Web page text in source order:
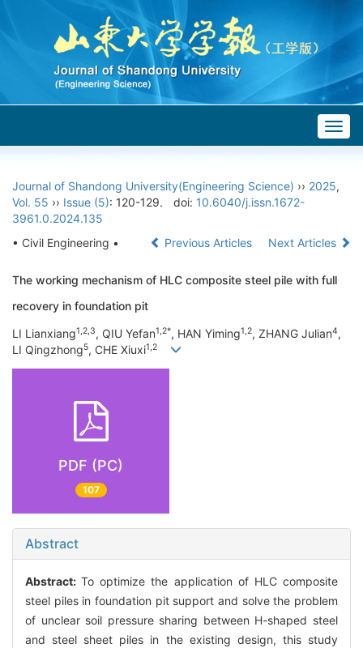
Journal of Shandong University(Engineering Science) ›› 2025,
Vol. 55 ›› Issue (5): 120-129. doi: 10.6040/j.issn.1672-
3961.0.2024.135
• Civil Engineering •
Previous Articles Next Articles
The working mechanism of HLC composite steel pile with full
recovery in foundation pit
LI Lianxiang1,2,3, QIU Yefan1,2*, HAN Yiming1,2, ZHANG Julian4,
LI Qingzhong5, CHE Xiuxi1,2
PDF (PC)
107
Abstract
Abstract:To optimize the application of HLC composite
steel piles in foundation pit support and solve the problem
of unclear soil pressure sharing between H-shaped steel
and steel sheet piles in the existing design, this study